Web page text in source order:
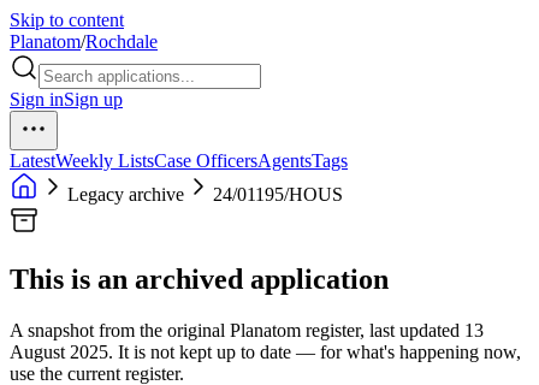
Skip to content
Planatom/Rochdale
Sign inSign up
LatestWeekly ListsCase OfficersAgentsTags
Legacy archive
24/01195/HOUS
This is an archived application
A snapshot from the original Planatom register, last updated 13
August 2025. It is not kept up to date — for what's happening now,
use the current register.